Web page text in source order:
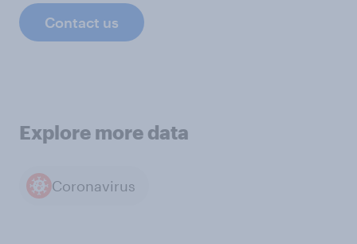
Contact us
Explore more data
Coronavirus